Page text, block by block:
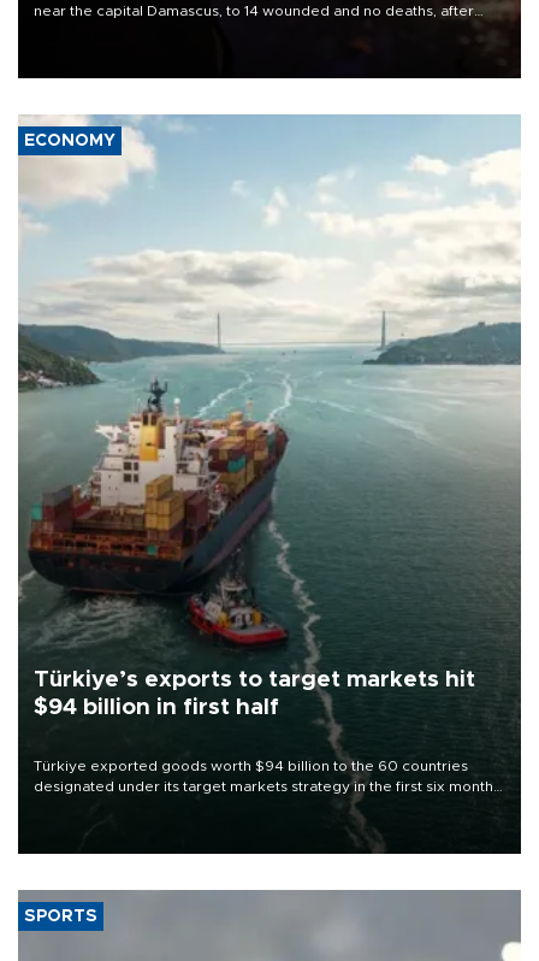
near the capital Damascus, to 14 wounded and no deaths, after
ECONOMY
Türkiye’s exports to target markets hit
$94 billion in first half
Türkiye exported goods worth $94 billion to the 60 countries
designated under its target markets strategy in the first six months
of 2026, as part of efforts to diversify export destinations and
SPORTS